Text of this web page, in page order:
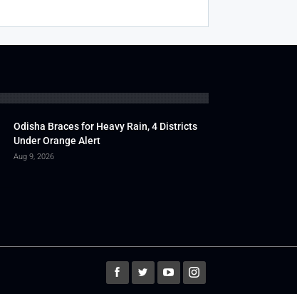
Odisha Braces for Heavy Rain, 4 Districts
Under Orange Alert
Aug 9, 2026